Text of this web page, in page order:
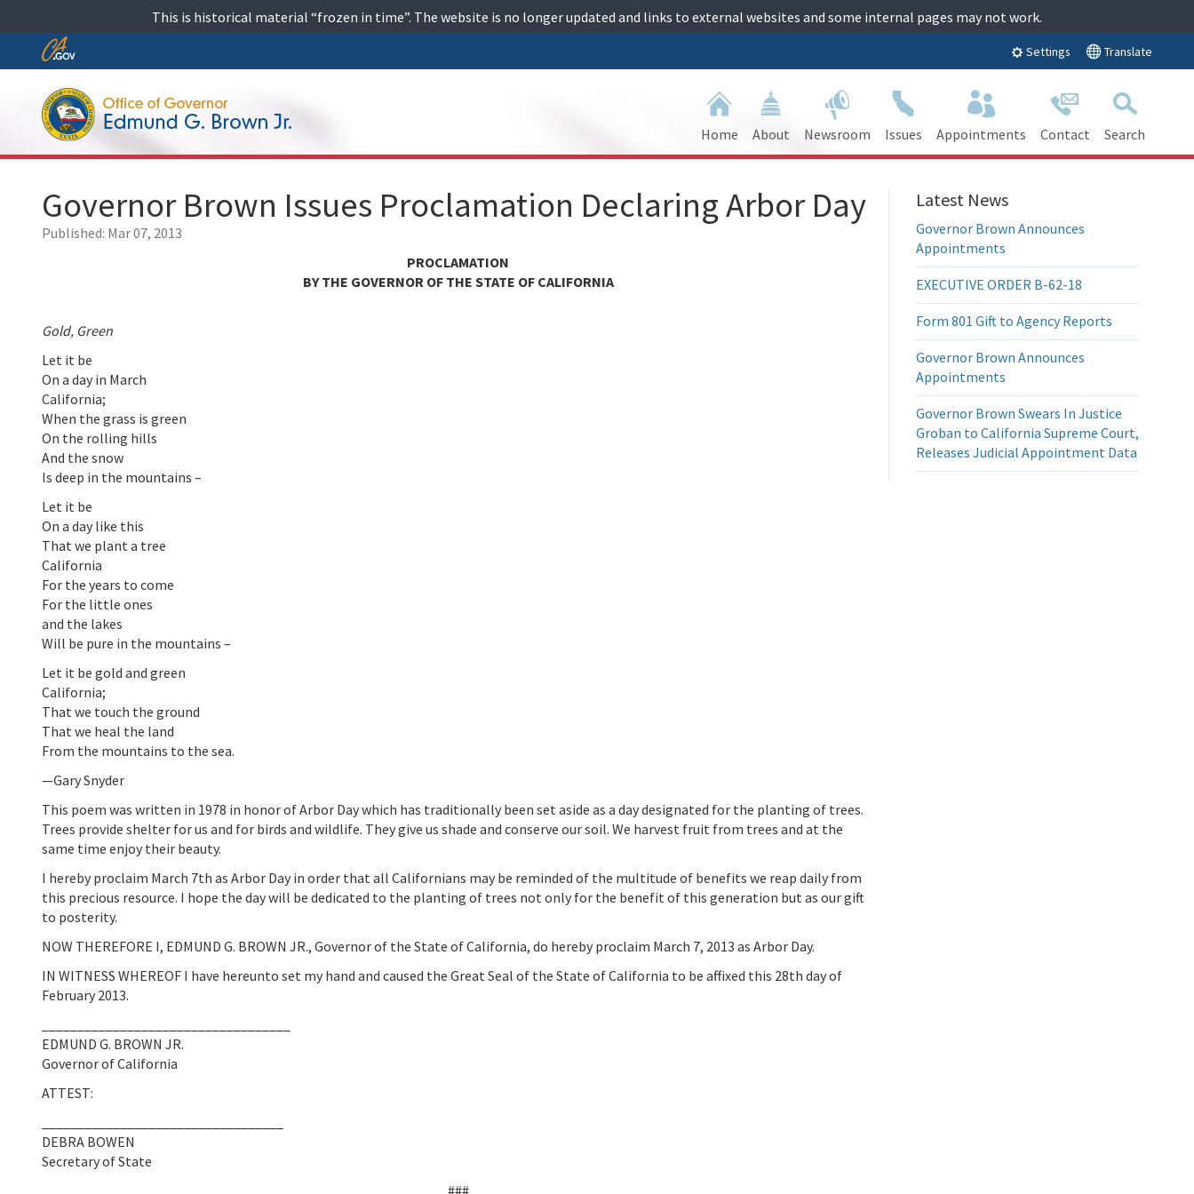
content
This is historical material “frozen in time”. The website is no longer updated and links to external websites and some internal pages may not work.
Content
Settings Translate
Home About Newsroom Issues Appointments Contact Search
Governor Brown Issues Proclamation Declaring Arbor Day
Published: Mar 07, 2013
PROCLAMATION
BY THE GOVERNOR OF THE STATE OF CALIFORNIA
Gold, Green
Let it be
On a day in March
California;
When the grass is green
On the rolling hills
And the snow
Is deep in the mountains –
Let it be
On a day like this
That we plant a tree
California
For the years to come
For the little ones
and the lakes
Will be pure in the mountains –
Let it be gold and green
California;
That we touch the ground
That we heal the land
From the mountains to the sea.
—Gary Snyder
This poem was written in 1978 in honor of Arbor Day which has traditionally been set aside as a day designated for the planting of trees.
Trees provide shelter for us and for birds and wildlife. They give us shade and conserve our soil. We harvest fruit from trees and at the
same time enjoy their beauty.
I hereby proclaim March 7th as Arbor Day in order that all Californians may be reminded of the multitude of benefits we reap daily from
this precious resource. I hope the day will be dedicated to the planting of trees not only for the benefit of this generation but as our gift
to posterity.
NOW THEREFORE I, EDMUND G. BROWN JR., Governor of the State of California, do hereby proclaim March 7, 2013 as Arbor Day.
IN WITNESS WHEREOF I have hereunto set my hand and caused the Great Seal of the State of California to be affixed this 28th day of
February 2013.
EDMUND G. BROWN JR.
Governor of California
ATTEST:
DEBRA BOWEN
Secretary of State
###
Latest News
Governor Brown Announces
Appointments
EXECUTIVE ORDER B-62-18
Form 801 Gift to Agency Reports
Governor Brown Announces
Appointments
Governor Brown Swears In Justice
Groban to California Supreme Court,
Releases Judicial Appointment Data